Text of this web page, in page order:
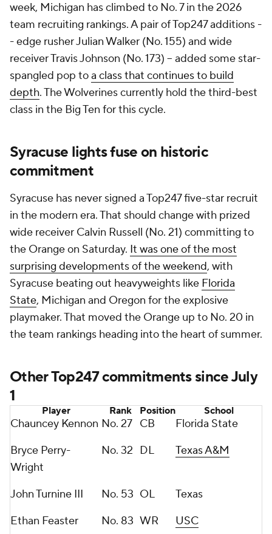
week, Michigan has climbed to No. 7 in the 2026
team recruiting rankings. A pair of Top247 additions -
- edge rusher Julian Walker (No. 155) and wide
receiver Travis Johnson (No. 173) -- added some star-
spangled pop toa class that continues to build
depth. The Wolverines currently hold the third-best
class in the Big Ten for this cycle.
Syracuse lights fuse on historic
commitment
Syracuse has never signed a Top247 five-star recruit
in the modern era. That should change with prized
wide receiver Calvin Russell (No. 21) committing to
the Orange on Saturday. It was one of the most
surprising developments of the weekend, with
Syracuse beating out heavyweights like Florida
State, Michigan and Oregon for the explosive
playmaker. That moved the Orange up to No. 20 in
the team rankings heading into the heart of summer.
Other Top247 commitments since July
1
Player Rank Position School
Chauncey Kennon No. 27 CB
Florida State
Bryce Perry-
Wright
No. 32 DL Texas A&M
John Turnine III No. 53 OL
Texas
Ethan Feaster
No. 83 WR USC